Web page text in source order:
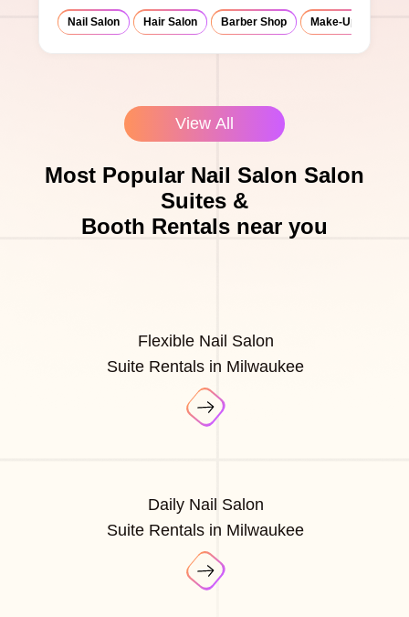
Nail Salon Hair Salon Barber Shop Make-Up Studio
View All
Most Popular Nail Salon Salon
Suites &
Booth Rentals near you
Flexible Nail Salon
Suite Rentals in Milwaukee
Daily Nail Salon
Suite Rentals in Milwaukee